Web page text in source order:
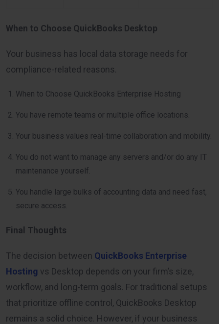
When to Choose QuickBooks Desktop
Your business has local data storage needs for
compliance-related reasons.
When to Choose QuickBooks Enterprise Hosting
You have remote teams or multiple office locations.
Your business values real-time collaboration and mobility.
You do not want to manage any servers and/or do any IT
maintenance yourself.
You handle large bulks of accounting data and need fast,
secure access.
Final Thoughts
The decision between QuickBooks Enterprise
Hosting vs Desktop depends on your firm’s size,
workflow, and long-term goals. For traditional setups
that prioritize offline control, QuickBooks Desktop
remains a solid choice. However, if your business